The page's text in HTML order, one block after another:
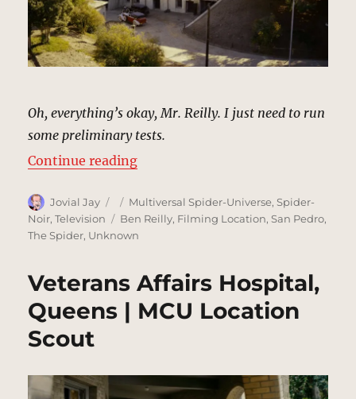
Oh, everything’s okay, Mr. Reilly. I just need to run
some preliminary tests.
Continue reading“Faber’s Private Laboratory |
Author
Jovial Jay
Posted
on
Categories
Multiversal Spider-Universe,Spider-
Noir,Television Tags
Ben Reilly, Filming Location,San Pedro,
The Spider, Unknown
Veterans Affairs Hospital,
Queens | MCU Location
Scout